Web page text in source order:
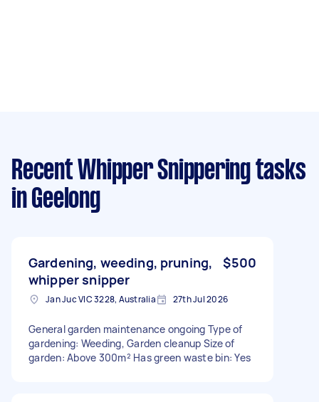
Recent Whipper Snippering tasks
in Geelong
Gardening, weeding, pruning,
whipper snipper
$500
Jan Juc VIC 3228, Australia 27th Jul 2026
General garden maintenance ongoing Type of
gardening: Weeding, Garden cleanup Size of
garden: Above 300m² Has green waste bin: Yes